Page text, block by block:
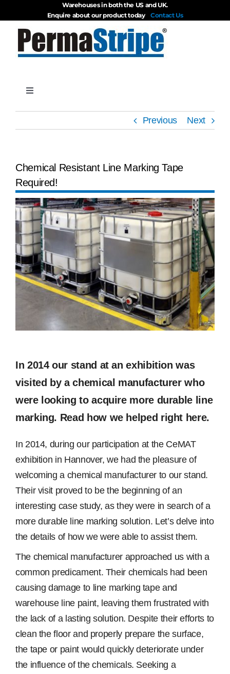
to
content
Warehouses in both the US and UK.
Enquire about our product today Contact Us
Toggle
Blog
Videos
Free Samples
Find the Right Product
Previous Next
Chemical Resistant Line Marking Tape
Required!
View
Larger
Image
In 2014 our stand at an exhibition was
visited by a chemical manufacturer who
were looking to acquire more durable line
marking. Read how we helped right here.
In 2014, during our participation at the CeMAT
exhibition in Hannover, we had the pleasure of
welcoming a chemical manufacturer to our stand.
Their visit proved to be the beginning of an
interesting case study, as they were in search of a
more durable line marking solution. Let’s delve into
the details of how we were able to assist them.
The chemical manufacturer approached us with a
common predicament. Their chemicals had been
causing damage to line marking tape and
warehouse line paint, leaving them frustrated with
the lack of a lasting solution. Despite their efforts to
clean the floor and properly prepare the surface,
the tape or paint would quickly deteriorate under
the influence of the chemicals. Seeking a